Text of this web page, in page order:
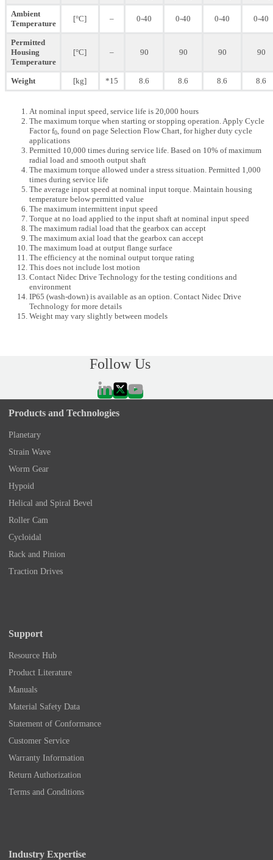
Ambient
Temperature
[°C] – 0-40 0-40 0-40 0-40
Permitted
Housing
Temperature
[°C] – 90 90 90 90
Weight [kg] *15 8.6 8.6 8.6 8.6
At nominal input speed, service life is 20,000 hours
The maximum torque when starting or stopping operation. Apply Cycle
Factor f0 , found on page Selection Flow Chart, for higher duty cycle
applications
Permitted 10,000 times during service life. Based on 10% of maximum
radial load and smooth output shaft
The maximum torque allowed under a stress situation. Permitted 1,000
times during service life
The average input speed at nominal input torque. Maintain housing
temperature below permitted value
The maximum intermittent input speed
Torque at no load applied to the input shaft at nominal input speed
The maximum radial load that the gearbox can accept
The maximum axial load that the gearbox can accept
The maximum load at output flange surface
The efficiency at the nominal output torque rating
This does not include lost motion
Contact Nidec Drive Technology for the testing conditions and
environment
IP65 (wash-down) is available as an option. Contact Nidec Drive
Technology for more details
Weight may vary slightly between models
Follow Us
Products and Technologies
Planetary
Strain Wave
Worm Gear
Hypoid
Helical and Spiral Bevel
Roller Cam
Cycloidal
Rack and Pinion
Traction Drives
Support
Resource Hub
Product Literature
Manuals
Material Safety Data
Statement of Conformance
Customer Service
Warranty Information
Return Authorization
Terms and Conditions
Industry Expertise